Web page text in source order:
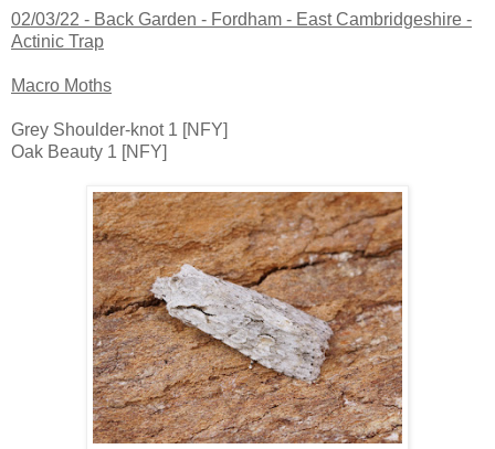
02/03/22 - Back Garden - Fordham - East Cambridgeshire -
Actinic Trap
Macro Moths
Grey Shoulder-knot 1 [NFY]
Oak Beauty 1 [NFY]